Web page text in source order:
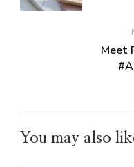
Meet
You may also